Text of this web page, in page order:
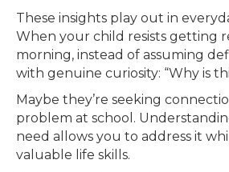
These insights play out in
When your child resists getting
morning, instead of assuming
with genuine curiosity: “Why is
Maybe they’re seeking
problem at school.
need allows you to address it
valuable life skills.